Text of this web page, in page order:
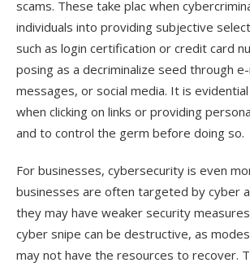
scams. These take plac when
individuals into providing subjective
such as login certification or credit card
posing as a decriminalize seed through
messages, or social media. It is
when clicking on links or providing
and to control the germ before doing so.
For businesses, cybersecurity is even
businesses are often targeted by cyber
they may have weaker security
cyber snipe can be destructive, as
may not have the resources to recover.